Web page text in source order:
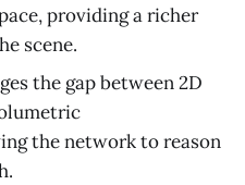
providing a richer
scene.
the gap between 2D
the network to reason